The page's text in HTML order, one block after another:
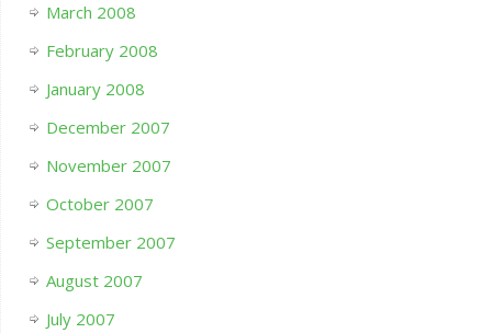
March 2008
February 2008
January 2008
December 2007
November 2007
October 2007
September 2007
August 2007
July 2007